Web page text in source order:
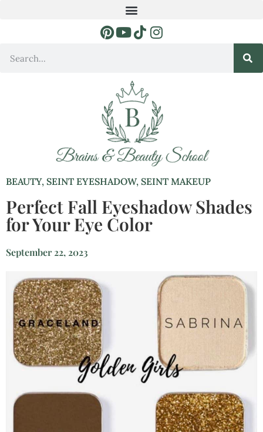
BEAUTY, SEINT EYESHADOW, SEINT MAKEUP
Perfect Fall Eyeshadow Shades
for Your Eye Color
September 22, 2023